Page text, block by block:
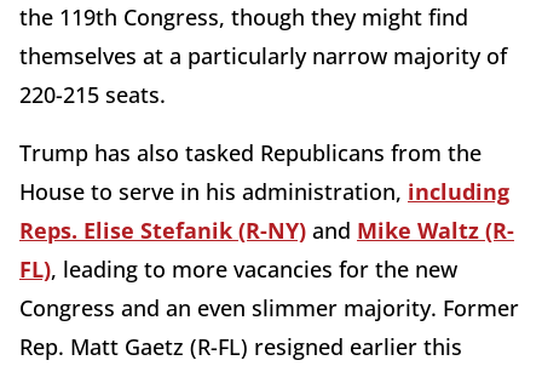
the 119th Congress, though they might find
themselves at a particularly narrow majority of
220-215 seats.
Trump has also tasked Republicans from the
House to serve in his administration, including
Reps. Elise Stefanik (R-NY) and Mike Waltz (R-
FL), leading to more vacancies for the new
Congress and an even slimmer majority. Former
Rep. Matt Gaetz (R-FL) resigned earlier this